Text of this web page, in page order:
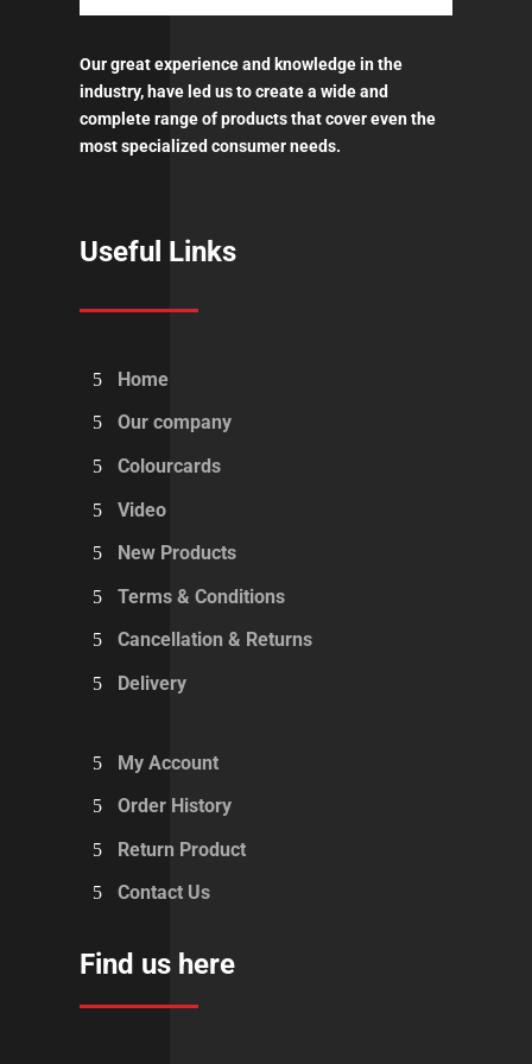
Our great experience and knowledge in the
industry, have led us to create a wide and
complete range of products that cover even the
most specialized consumer needs.
Useful Links
Home
Our company
Colourcards
Video
New Products
Terms & Conditions
Cancellation & Returns
Delivery
My Account
Order History
Return Product
Contact Us
Find us here